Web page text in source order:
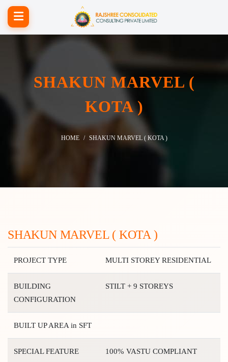
SHAKUN MARVEL (
KOTA )
HOME SHAKUN MARVEL ( KOTA )
SHAKUN MARVEL ( KOTA )
PROJECT TYPE MULTI STOREY RESIDENTIAL
BUILDING
CONFIGURATION
STILT + 9 STOREYS
BUILT UP AREA in SFT
SPECIAL FEATURE 100% VASTU COMPLIANT